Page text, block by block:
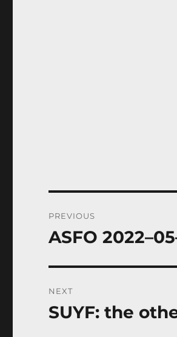
navigation
PREVIOUS
Previous
ASFO
NEXT
Next
SUYF: the